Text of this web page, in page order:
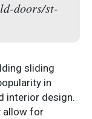
doors/st-
sliding
in
interior design.
allow for